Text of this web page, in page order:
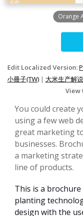
Orange
Edit Localized Version:
小冊子(TW) | 大米生产解
View
You could create
using a few web
great marketing
businesses.
a marketing
line of products.
This is a
planting
design with the